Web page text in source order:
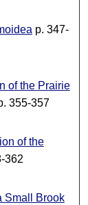
p. 347-
of the Prairie
355-357
of the
362
Small Brook